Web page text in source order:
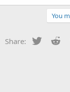
You
Share: Twitter